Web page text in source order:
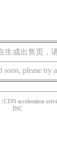
成出售页，
soon, please try
CDN acceleration
INC